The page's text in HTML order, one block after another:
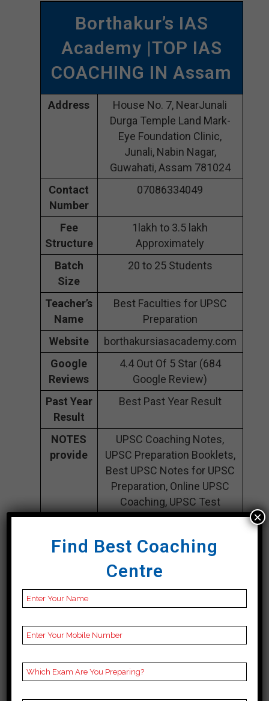
Borthakur’s IAS
Academy |TOP IAS
COACHING IN Assam
Address
House No. 7, NearJunali
Durga Temple Land Mark-
Eye Foundation Clinic,
Junali, Nabin Nagar,
Guwahati, Assam 781024
Contact
Number
07086334049
Fee
Structure
1lakh to 3.5 lakh
Approximately
Batch
Size
20 to 25 Students
Teacher’s
Name
Best Faculties for UPSC
Preparation
Website
borthakursiasacademy.com
Google
Reviews
4.4 Out Of 5 Star (684
Google Review)
Past Year
Result
Best Past Year Result
NOTES
provide
UPSC Coaching Notes,
UPSC Preparation Booklets,
Best UPSC Notes for UPSC
Preparation, Online UPSC
Coaching, UPSC Test
series, Video Lectures for
Rank 4.
INSPIRATION IAS –
Best IAS Coaching
There is an incredible deal of respect
study materials and interactive
Find Best Coaching
Centre
×